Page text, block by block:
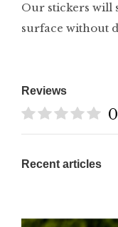
Our stickers will
surface without
Reviews
0
Recent articles